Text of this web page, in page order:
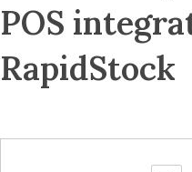
POS
RapidStock